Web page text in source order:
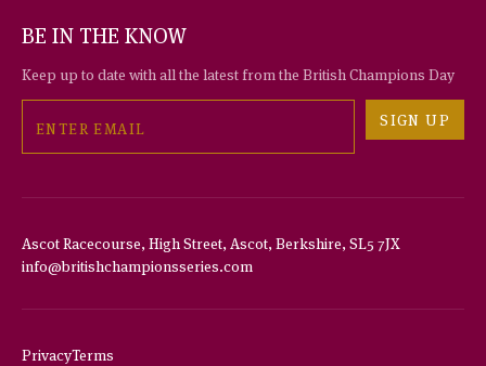
BE IN THE KNOW
Keep up to date with all the latest from the British Champions Day
SIGN UP
Ascot Racecourse, High Street, Ascot, Berkshire, SL5 7JX
info@britishchampionsseries.com
PrivacyTerms
insight into how people use our website.